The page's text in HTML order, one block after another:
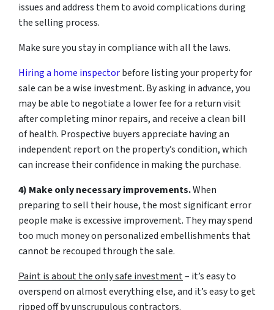
issues and address them to avoid complications during
the selling process.
Make sure you stay in compliance with all the laws.
Hiring a home inspectorbefore listing your property for
sale can be a wise investment. By asking in advance, you
may be able to negotiate a lower fee for a return visit
after completing minor repairs, and receive a clean bill
of health. Prospective buyers appreciate having an
independent report on the property’s condition, which
can increase their confidence in making the purchase.
4) Make only necessary improvements.When
preparing to sell their house, the most significant error
people make is excessive improvement. They may spend
too much money on personalized embellishments that
cannot be recouped through the sale.
Paint is about the only safe investment– it’s easy to
overspend on almost everything else, and it’s easy to get
ripped off by unscrupulous contractors.